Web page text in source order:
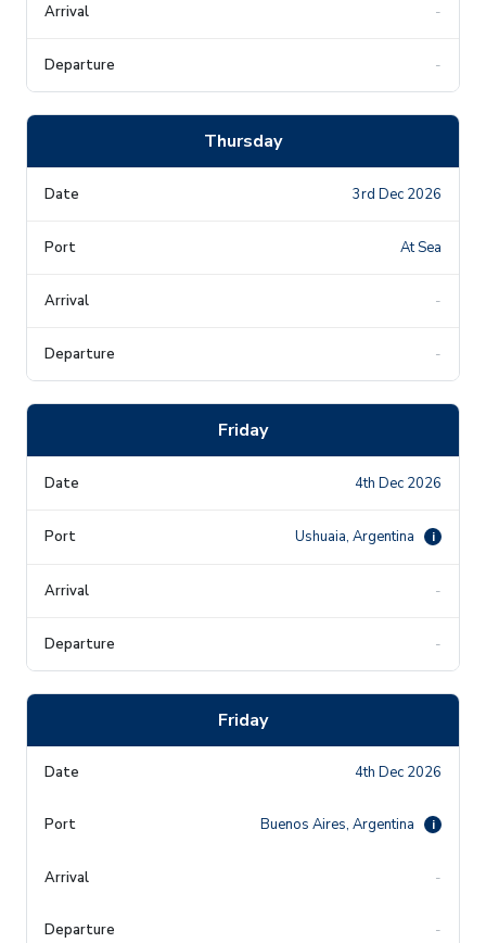
-
-
Thursday
3rd Dec 2026
At Sea
-
-
Friday
4th Dec 2026
Ushuaia, Argentina i
-
-
Friday
4th Dec 2026
Buenos Aires, Argentina i
-
-